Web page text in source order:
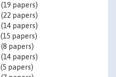
(19 papers)
(22 papers)
(14 papers)
(15 papers)
(8 papers)
(14 papers)
(5 papers)